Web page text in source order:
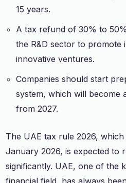
15 years.
A tax refund of 30% to
the R&D sector to promote
innovative ventures.
Companies should start
system, which will become
from 2027.
The UAE tax rule 2026,
January 2026, is expected to
significantly. UAE, one of the
financial field, has always